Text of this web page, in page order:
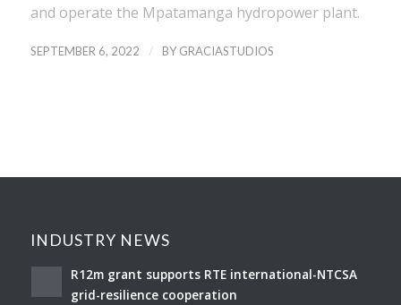
and operate the Mpatamanga hydropower plant.
SEPTEMBER 6, 2022 / BY GRACIASTUDIOS
INDUSTRY NEWS
R12m grant supports RTE international-NTCSA
grid-resilience cooperation